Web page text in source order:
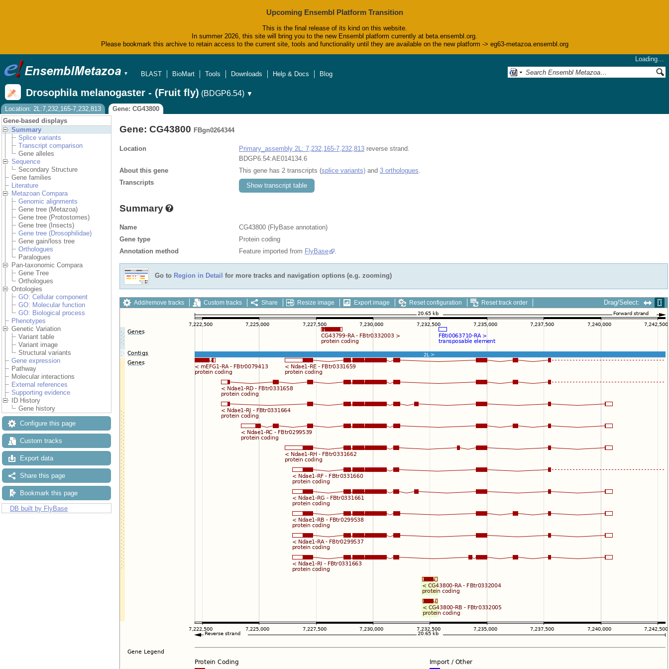
Upcoming Ensembl Platform Transition
This is the final release of its kind on this website.
In summer 2026, this site will bring you to the new Ensembl platform currently at beta.ensembl.org.
Please bookmark this archive to retain access to the current site, tools and functionality until they are available on the new platform -> eg63-metazoa.ensembl.org
▼
Loading…
BLAST
BioMart Tools Downloads Help & Docs Blog
Drosophila melanogaster - (Fruit fly) (BDGP6.54) ▼
Location: 2L:7,232,165-7,232,813
Gene: CG43800
Gene-based displays
Summary
Splice variants
Transcript comparison
Gene alleles
Sequence
Secondary Structure
Gene families
Literature
Metazoan Compara
Genomic alignments
Gene tree (Metazoa)
Gene tree (Protostomes)
Gene tree (Insects)
Gene tree (Drosophilidae)
Gene gain/loss tree
Orthologues
Paralogues
Pan-taxonomic Compara
Gene Tree
Orthologues
Ontologies
GO: Cellular component
GO: Molecular function
GO: Biological process
Phenotypes
Genetic Variation
Variant table
Variant image
Structural variants
Gene expression
Pathway
Molecular interactions
External references
Supporting evidence
ID History
Gene history
Configure this page
Custom tracks
Export data
Share this page
Bookmark this page
DB built by FlyBase
Gene: CG43800 FBgn0264344
Location Primary_assembly 2L: 7,232,165-7,232,813 reverse strand.
BDGP6.54:AE014134.6
About this gene
This gene has 2 transcripts (splice variants) and 3 orthologues
Transcripts
Show transcript table
Summary
Name
CG43800 (FlyBase annotation)
Gene type
Protein coding
Annotation method
Feature imported from FlyBase
Go to Region in Detail for more tracks and navigation options (e.g. zooming)
Add/remove tracks Custom tracks Share Resize image Export image Reset configuration Reset track order Drag/Select: